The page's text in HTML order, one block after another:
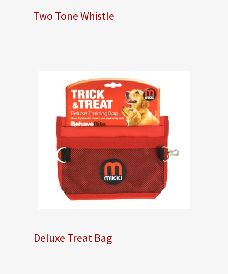
Two Tone Whistle
Deluxe Treat Bag